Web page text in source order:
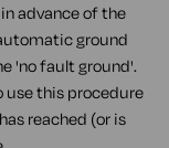
advance of the
ground
'no fault ground'.
use this procedure
reached (or is